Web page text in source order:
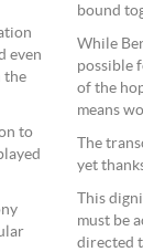
even
the
to
bound
While
possible
of the
means
The
yet
This
must be
directed